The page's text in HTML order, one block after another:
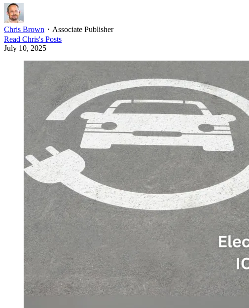
Chris Brown ・ Associate Publisher
Read Chris's Posts
July 10, 2025